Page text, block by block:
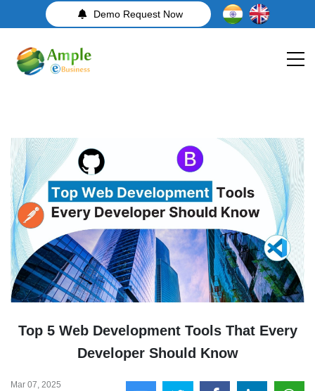
Demo Request Now
Top 5 Web Development Tools That Every
Developer Should Know
Mar 07, 2025